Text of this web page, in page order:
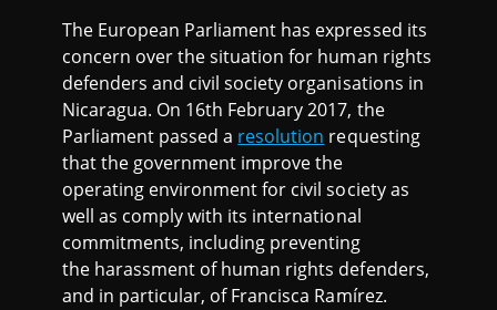
The European Parliament has expressed its
concern over the situation for human rights
defenders and civil society organisations in
Nicaragua. On 16th February 2017, the
Parliament passed a resolution requesting
that the government improve the
operating environment for civil society as
well as comply with its international
commitments, including preventing
the harassment of human rights defenders,
and in particular, of Francisca Ramírez.